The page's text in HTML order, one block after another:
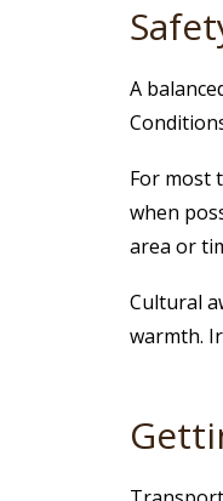
A
For most
when
area or
Cultural
warmth.